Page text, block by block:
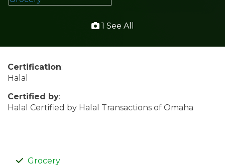
1 See All
Certification:
Halal
Certified by:
Halal Certified by Halal Transactions of Omaha
Grocery